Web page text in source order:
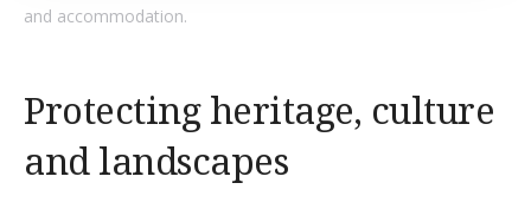
and accommodation.
Protecting heritage, culture
and landscapes